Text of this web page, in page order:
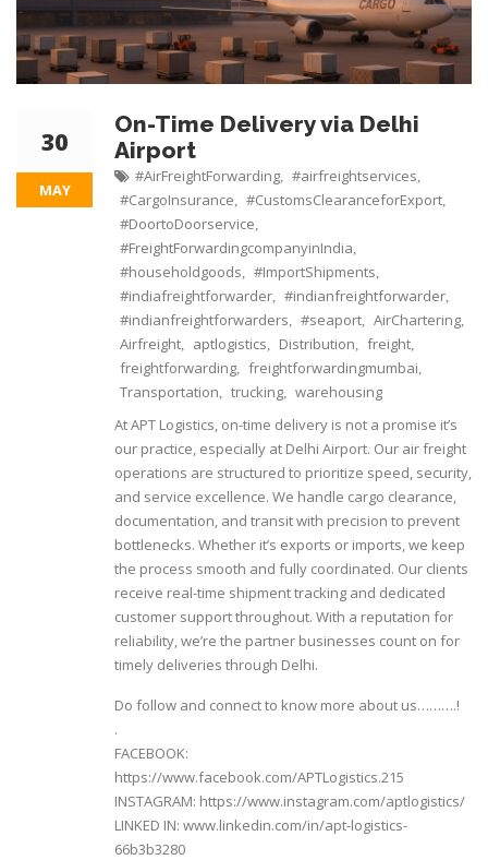
30
MAY
On-Time Delivery via Delhi
Airport
#AirFreightForwarding #airfreightservices
#CargoInsurance #CustomsClearanceforExport
#DoortoDoorservice
#FreightForwardingcompanyinIndia
#householdgoods #ImportShipments
#indiafreightforwarder #indianfreightforwarder
#indianfreightforwarders #seaport AirChartering
Airfreight aptlogistics Distribution freight
freightforwarding freightforwardingmumbai
Transportation trucking
warehousing
At APT Logistics, on-time delivery is not a promise it’s
our practice, especially at Delhi Airport. Our air freight
operations are structured to prioritize speed, security,
and service excellence. We handle cargo clearance,
documentation, and transit with precision to prevent
bottlenecks. Whether it’s exports or imports, we keep
the process smooth and fully coordinated. Our clients
receive real-time shipment tracking and dedicated
customer support throughout. With a reputation for
reliability, we’re the partner businesses count on for
timely deliveries through Delhi.
Do follow and connect to know more about us……….!
.
FACEBOOK:
https://www.facebook.com/APTLogistics.215
INSTAGRAM: https://www.instagram.com/aptlogistics/
LINKED IN: www.linkedin.com/in/apt-logistics-
66b3b3280